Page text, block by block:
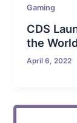
Gaming
CDS
the
April 6, 2022